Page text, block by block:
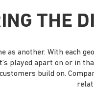
THE
as another. With each
played apart on or in
build on.